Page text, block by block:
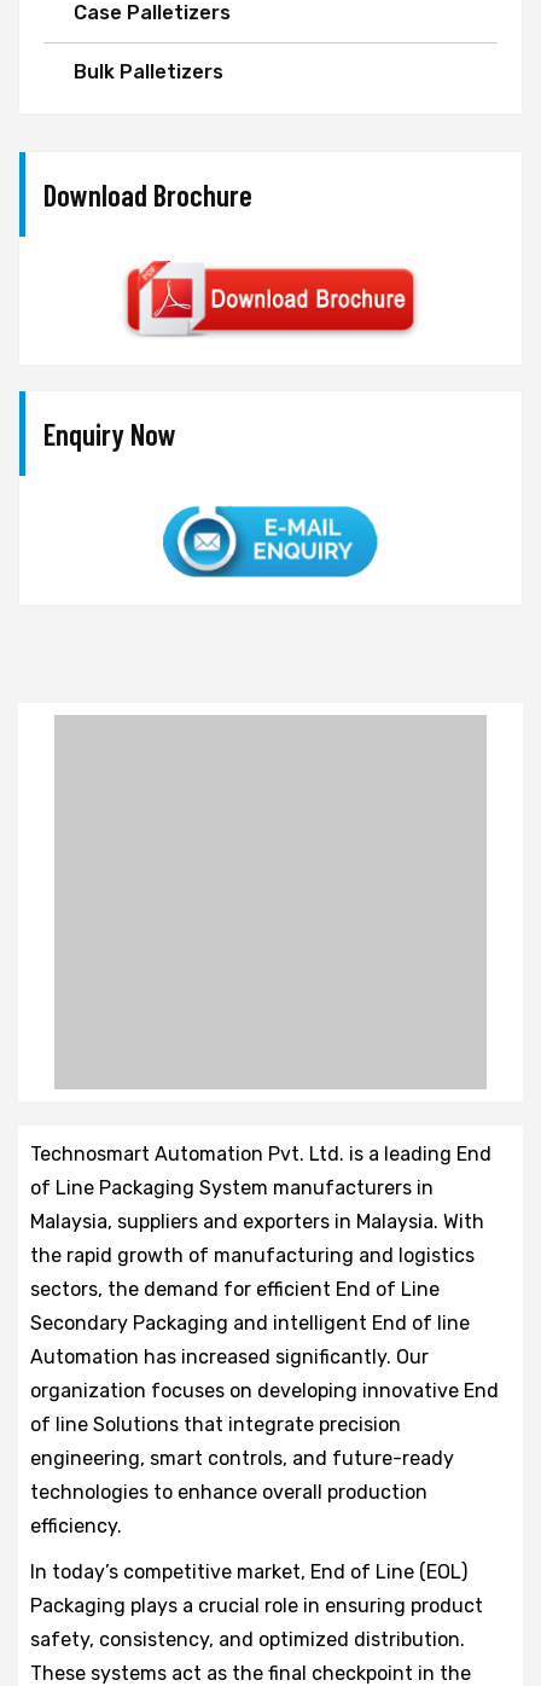
Case Palletizers
Bulk Palletizers
Download Brochure
Enquiry Now
Technosmart Automation Pvt. Ltd. is a leading End
of Line Packaging System manufacturers in
Malaysia, suppliers and exporters in Malaysia. With
the rapid growth of manufacturing and logistics
sectors, the demand for efficient End of Line
Secondary Packaging and intelligent End of line
Automation has increased significantly. Our
organization focuses on developing innovative End
of line Solutions that integrate precision
engineering, smart controls, and future-ready
technologies to enhance overall production
efficiency.
In today’s competitive market, End of Line (EOL)
Packaging plays a crucial role in ensuring product
safety, consistency, and optimized distribution.
These systems act as the final checkpoint in the